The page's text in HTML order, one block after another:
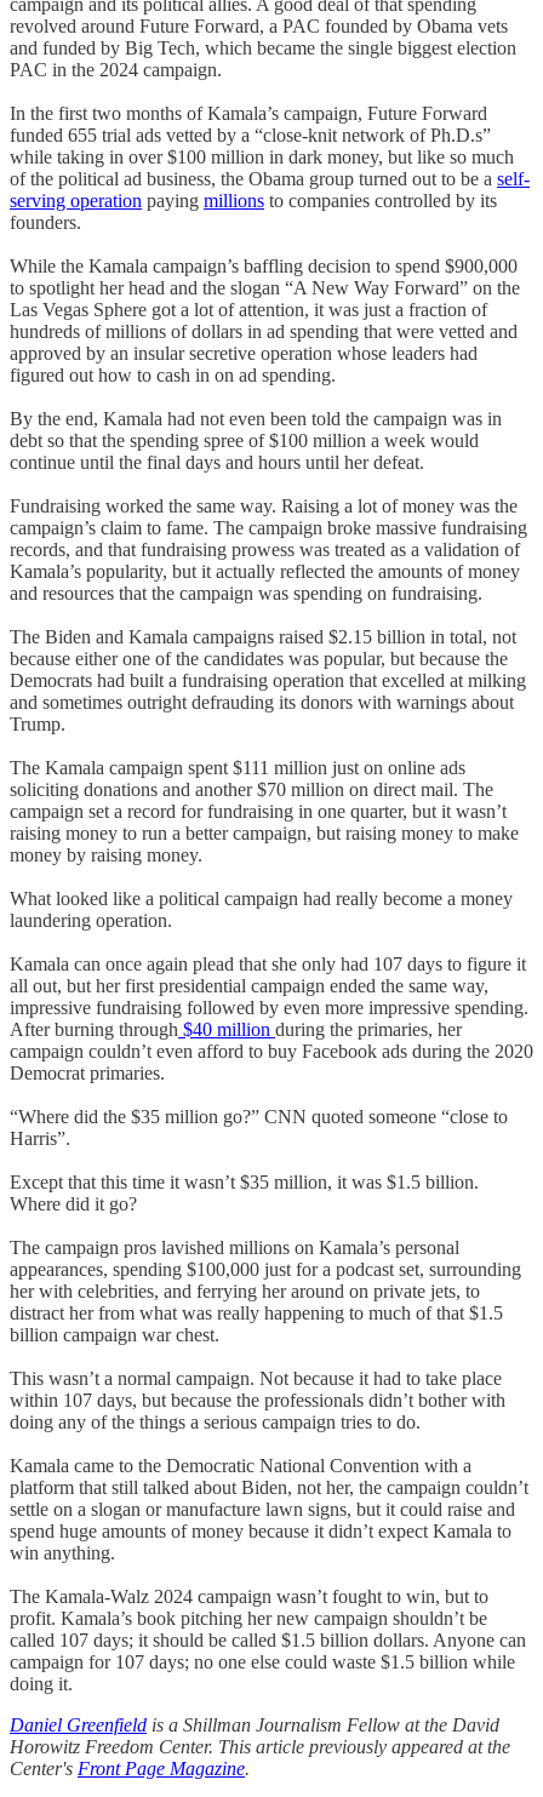
revolved around Future Forward, a PAC founded by Obama vets
and funded by Big Tech, which became the single biggest election
PAC in the 2024 campaign.
In the first two months of Kamala’s campaign, Future Forward
funded 655 trial ads vetted by a “close-knit network of Ph.D.s”
while taking in over $100 million in dark money, but like so much
of the political ad business, the Obama group turned out to be a self-
serving operation paying millions to companies controlled by its
founders.
While the Kamala campaign’s baffling decision to spend $900,000
to spotlight her head and the slogan “A New Way Forward” on the
Las Vegas Sphere got a lot of attention, it was just a fraction of
hundreds of millions of dollars in ad spending that were vetted and
approved by an insular secretive operation whose leaders had
figured out how to cash in on ad spending.
By the end, Kamala had not even been told the campaign was in
debt so that the spending spree of $100 million a week would
continue until the final days and hours until her defeat.
Fundraising worked the same way. Raising a lot of money was the
campaign’s claim to fame. The campaign broke massive fundraising
records, and that fundraising prowess was treated as a validation of
Kamala’s popularity, but it actually reflected the amounts of money
and resources that the campaign was spending on fundraising.
The Biden and Kamala campaigns raised $2.15 billion in total, not
because either one of the candidates was popular, but because the
Democrats had built a fundraising operation that excelled at milking
and sometimes outright defrauding its donors with warnings about
Trump.
The Kamala campaign spent $111 million just on online ads
soliciting donations and another $70 million on direct mail. The
campaign set a record for fundraising in one quarter, but it wasn’t
raising money to run a better campaign, but raising money to make
money by raising money.
What looked like a political campaign had really become a money
laundering operation.
Kamala can once again plead that she only had 107 days to figure it
all out, but her first presidential campaign ended the same way,
impressive fundraising followed by even more impressive spending.
After burning through $40 million during the primaries, her
campaign couldn’t even afford to buy Facebook ads during the 2020
Democrat primaries.
“Where did the $35 million go?” CNN quoted someone “close to
Harris”.
Except that this time it wasn’t $35 million, it was $1.5 billion.
Where did it go?
The campaign pros lavished millions on Kamala’s personal
appearances, spending $100,000 just for a podcast set, surrounding
her with celebrities, and ferrying her around on private jets, to
distract her from what was really happening to much of that $1.5
billion campaign war chest.
This wasn’t a normal campaign. Not because it had to take place
within 107 days, but because the professionals didn’t bother with
doing any of the things a serious campaign tries to do.
Kamala came to the Democratic National Convention with a
platform that still talked about Biden, not her, the campaign couldn’t
settle on a slogan or manufacture lawn signs, but it could raise and
spend huge amounts of money because it didn’t expect Kamala to
win anything.
The Kamala-Walz 2024 campaign wasn’t fought to win, but to
profit. Kamala’s book pitching her new campaign shouldn’t be
called 107 days; it should be called $1.5 billion dollars. Anyone can
campaign for 107 days; no one else could waste $1.5 billion while
doing it.
Daniel Greenfield is a Shillman Journalism Fellow at the David
Horowitz Freedom Center. This article previously appeared at the
Center's Front Page Magazine.